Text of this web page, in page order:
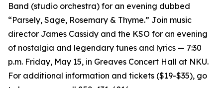
Band (studio orchestra) for an evening dubbed
“Parsely, Sage, Rosemary & Thyme.” Join music
director James Cassidy and the KSO for an evening
of nostalgia and legendary tunes and lyrics — 7:30
p.m. Friday, May 15, in Greaves Concert Hall at NKU.
For additional information and tickets ($19-$35), go